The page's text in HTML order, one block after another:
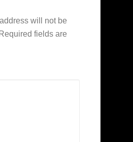
will not be
Required fields are